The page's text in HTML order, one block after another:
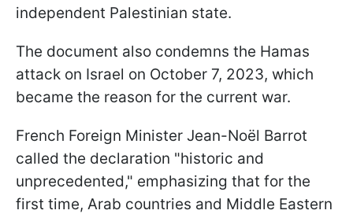
independent Palestinian state.
The document also condemns the Hamas
attack on Israel on October 7, 2023, which
became the reason for the current war.
French Foreign Minister Jean-Noël Barrot
called the declaration "historic and
unprecedented," emphasizing that for the
first time, Arab countries and Middle Eastern